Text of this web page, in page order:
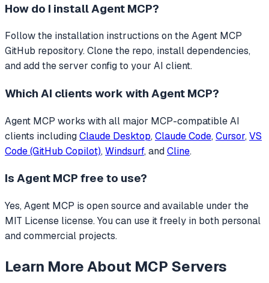
How do I installAgent MCP?
Follow the installation instructions on the Agent MCP
GitHub repository. Clone the repo, install dependencies,
and add the server config to your AI client.
Which AI clients work with Agent MCP?
Agent MCP works with all major MCP-compatible AI
clients includingClaude Desktop, Claude Code, Cursor, VS
Code (GitHub Copilot), Windsurf, andCline.
Is Agent MCP free to use?
Yes, Agent MCP is open source and available under the
MIT License license. You can use it freely in both personal
and commercial projects.
Learn More About MCP Servers